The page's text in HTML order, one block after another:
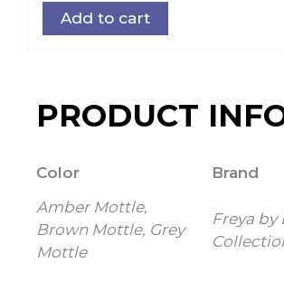
Add to cart
PRODUCT
Color
Amber Mottle,
Brown Mottle, Grey
Mottle
Brand
Freya by